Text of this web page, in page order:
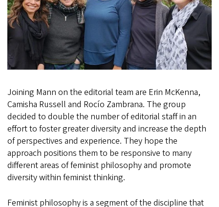
Joining Mann on the editorial team are Erin McKenna,
Camisha Russell and Rocío Zambrana. The group
decided to double the number of editorial staff in an
effort to foster greater diversity and increase the depth
of perspectives and experience. They hope the
approach positions them to be responsive to many
different areas of feminist philosophy and promote
diversity within feminist thinking.
Feminist philosophy is a segment of the discipline that